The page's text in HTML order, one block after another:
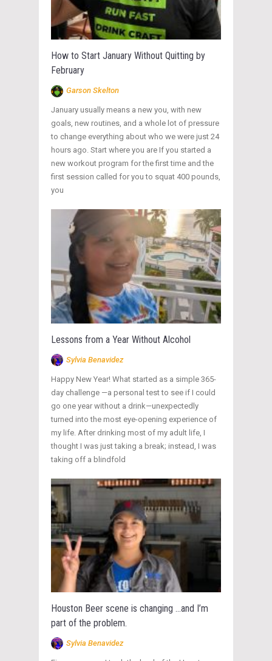
How to Start January Without Quitting by
February
Garson Skelton
January usually means a new you, with new
goals, new routines, and a whole lot of pressure
to change everything about who we were just 24
hours ago. Start where you are If you started a
new workout program for the first time and the
first session called for you to squat 400 pounds,
you
Lessons from a Year Without Alcohol
Sylvia Benavidez
Happy New Year! What started as a simple 365-
day challenge —a personal test to see if I could
go one year without a drink—unexpectedly
turned into the most eye-opening experience of
my life. After drinking most of my adult life, I
thought I was just taking a break; instead, I was
taking off a blindfold
Houston Beer scene is changing …and I’m
part of the problem.
Sylvia Benavidez